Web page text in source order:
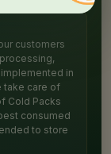
customers
in
take care of
Cold Packs
consumed
to store